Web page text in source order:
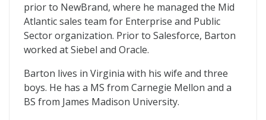
prior to NewBrand, where he managed the Mid
Atlantic sales team for Enterprise and Public
Sector organization. Prior to Salesforce, Barton
worked at Siebel and Oracle.
Barton lives in Virginia with his wife and three
boys. He has a MS from Carnegie Mellon and a
BS from James Madison University.